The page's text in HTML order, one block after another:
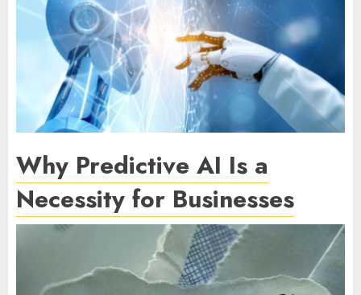
Why Predictive AI Is a
Necessity for Businesses